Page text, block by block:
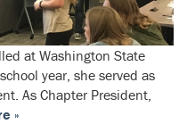
at Washington State
year, she served as
As Chapter President,
»